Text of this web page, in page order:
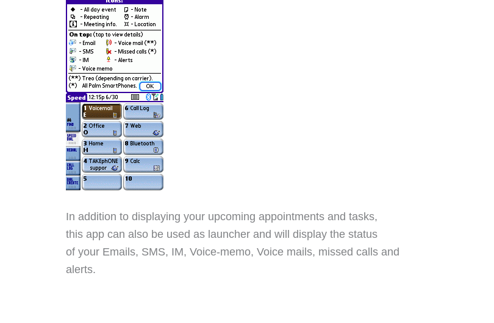
In addition to displaying your upcoming appointments and tasks,
this app can also be used as launcher and will display the status
of your Emails, SMS, IM, Voice-memo, Voice mails, missed calls and
alerts.